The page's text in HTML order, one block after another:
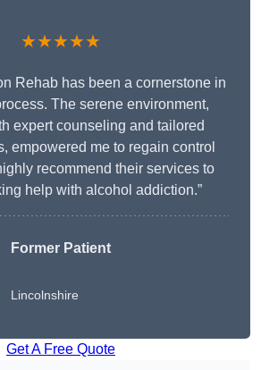
★★★★★
Rehab has been a cornerstone in
The serene environment,
expert counseling and tailored
empowered me to regain control
recommend their services to
help with alcohol addiction.”
Former Patient
Lincolnshire
Get A Free Quote